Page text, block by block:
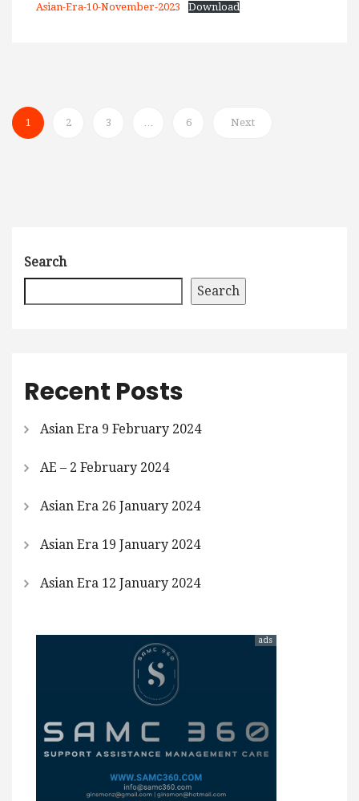
Asian-Era-10-November-2023 Download
1 2 3 … 6 Next
Search
Search
Recent Posts
Asian Era 9 February 2024
AE – 2 February 2024
Asian Era 26 January 2024
Asian Era 19 January 2024
Asian Era 12 January 2024
ads